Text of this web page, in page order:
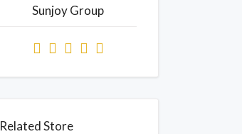
Sunjoy Group
Related Store